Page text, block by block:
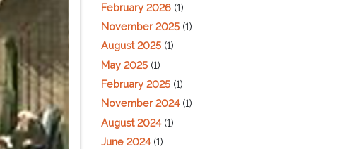
February 2026 (1)
November 2025 (1)
August 2025 (1)
May 2025 (1)
February 2025 (1)
November 2024(1)
August 2024(1)
June 2024(1)